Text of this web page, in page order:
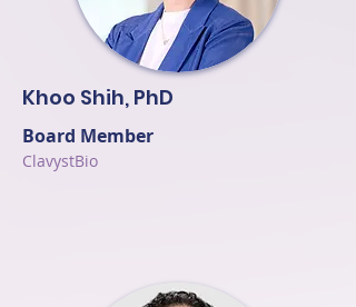
Khoo Shih, PhD
Board Member
ClavystBio